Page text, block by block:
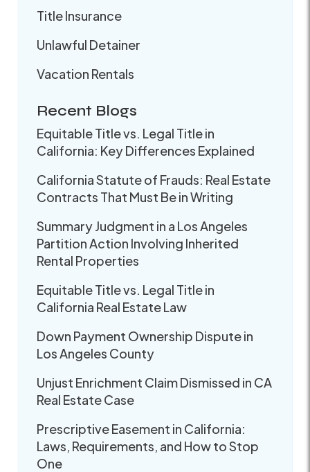
Title Insurance
Unlawful Detainer
Vacation Rentals
Recent Blogs
Equitable Title vs. Legal Title in
California: Key Differences Explained
California Statute of Frauds: Real Estate
Contracts That Must Be in Writing
Summary Judgment in a Los Angeles
Partition Action Involving Inherited
Rental Properties
Equitable Title vs. Legal Title in
California Real Estate Law
Down Payment Ownership Dispute in
Los Angeles County
Unjust Enrichment Claim Dismissed in CA
Real Estate Case
Prescriptive Easement in California:
Laws, Requirements, and How to Stop
One